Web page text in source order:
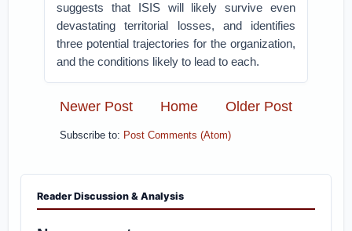
suggests that ISIS will likely survive even
devastating territorial losses, and identifies
three potential trajectories for the organization,
and the conditions likely to lead to each.
Newer Post Older Post
Home
Subscribe to: Post Comments (Atom)
Reader Discussion & Analysis